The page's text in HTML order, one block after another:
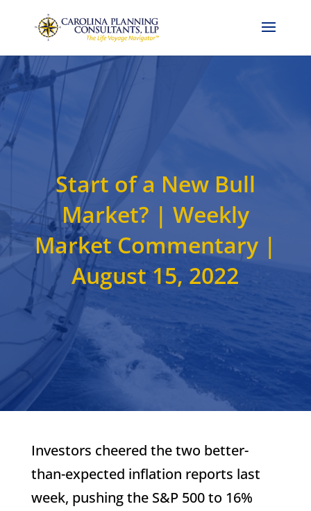
Start of a New Bull
Market? | Weekly
Market Commentary |
August 15, 2022
Investors cheered the two better-
than-expected inflation reports last
week, pushing the S&P 500 to 16%